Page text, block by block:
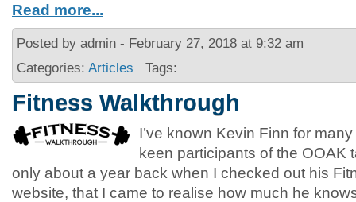
Read more...
Posted by admin - February 27, 2018 at 9:32 am
Categories: Articles Tags:
Fitness Walkthrough
I’ve known Kevin Finn for
keen participants of the OOAK
only about a year back when I checked out his
website, that I came to realise how much he